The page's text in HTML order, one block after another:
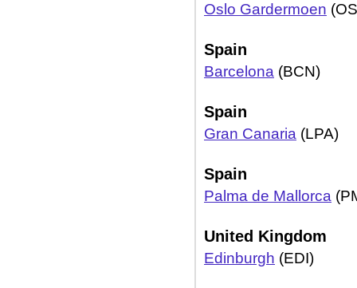
Oslo Gardermoen
Spain
Barcelona (BCN)
Spain
Gran Canaria (LPA)
Spain
Palma de Mallorca
United Kingdom
Edinburgh (EDI)